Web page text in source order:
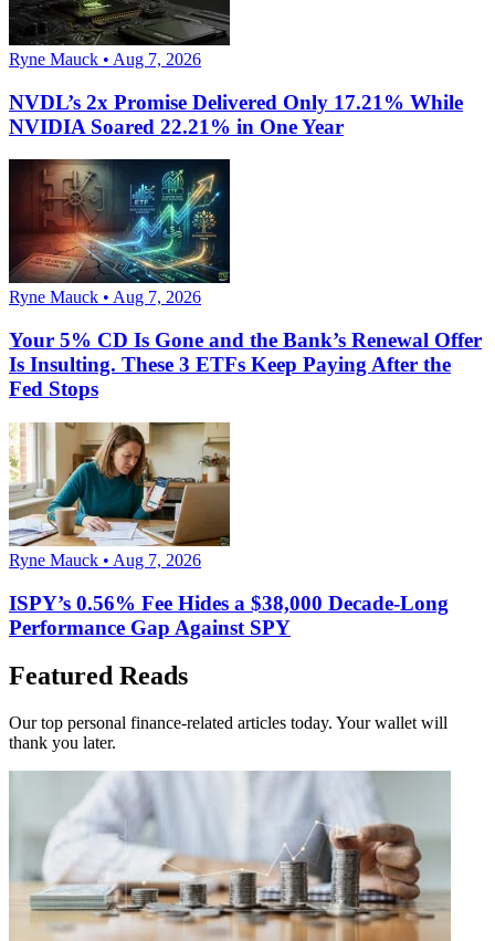
Ryne Mauck • Aug 7, 2026
NVDL’s 2x Promise Delivered Only 17.21% While
NVIDIA Soared 22.21% in One Year
Ryne Mauck • Aug 7, 2026
Your 5% CD Is Gone and the Bank’s Renewal Offer
Is Insulting. These 3 ETFs Keep Paying After the
Fed Stops
Ryne Mauck • Aug 7, 2026
ISPY’s 0.56% Fee Hides a $38,000 Decade-Long
Performance Gap Against SPY
Featured Reads
Our top personal finance-related articles today. Your wallet will
thank you later.